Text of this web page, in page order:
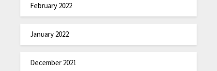
February 2022
January 2022
December 2021